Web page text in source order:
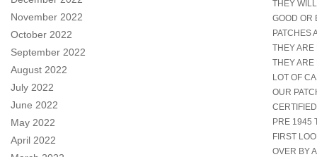
November 2022
October 2022
September 2022
August 2022
July 2022
June 2022
May 2022
April 2022
THEY
GOOD OR
PATCHES
THEY
THEY ARE
LOT OF
OUR
PRE 1945
FIRST
OVER BY